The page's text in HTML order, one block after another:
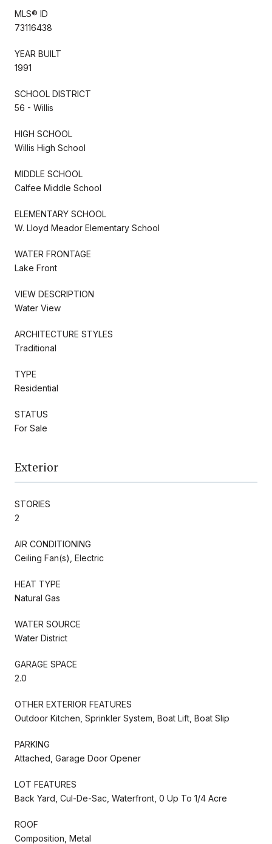
MLS® ID
73116438
YEAR BUILT
1991
SCHOOL DISTRICT
56 - Willis
HIGH SCHOOL
Willis High School
MIDDLE SCHOOL
Calfee Middle School
ELEMENTARY SCHOOL
W. Lloyd Meador Elementary School
WATER FRONTAGE
Lake Front
VIEW DESCRIPTION
Water View
ARCHITECTURE STYLES
Traditional
TYPE
Residential
STATUS
For Sale
Exterior
STORIES
2
AIR CONDITIONING
Ceiling Fan(s), Electric
HEAT TYPE
Natural Gas
WATER SOURCE
Water District
GARAGE SPACE
2.0
OTHER EXTERIOR FEATURES
Outdoor Kitchen, Sprinkler System, Boat Lift, Boat Slip
PARKING
Attached, Garage Door Opener
LOT FEATURES
Back Yard, Cul-De-Sac, Waterfront, 0 Up To 1/4 Acre
ROOF
Composition, Metal